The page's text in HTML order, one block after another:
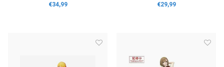
€34,99 €29,99